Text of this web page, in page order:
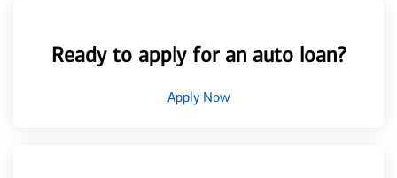
Ready to apply for an auto loan?
Apply Now